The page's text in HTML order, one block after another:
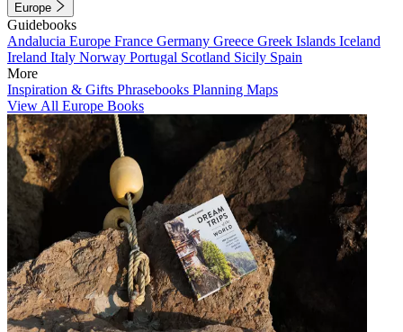
Europe
Guidebooks
Andalucia Europe France Germany Greece Greek Islands Iceland
Ireland Italy Norway Portugal Scotland Sicily Spain
More
Inspiration & Gifts Phrasebooks Planning Maps
View All Europe Books